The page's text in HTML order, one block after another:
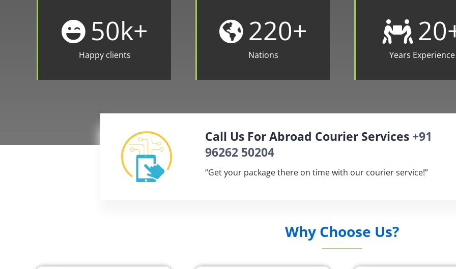
50k+
Happy clients
220+
Nations
20
Years Experience
Call Us For Abroad Courier Services +91
96262 50204
“Get your package there on time with our courier service!”
Why Choose Us?